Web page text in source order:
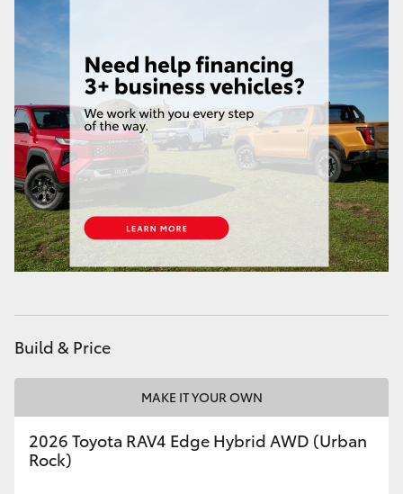
HiAce
Coaster
GR & Performance
GR Yaris
GR86
GR Supra
Build & Price
MAKE IT YOUR OWN
2026 Toyota RAV4 Edge Hybrid AWD (Urban
Rock)